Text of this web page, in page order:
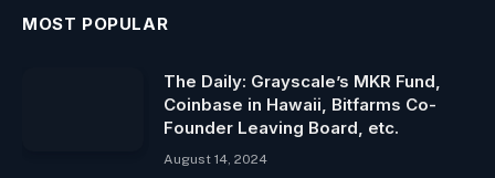
MOST POPULAR
The Daily: Grayscale’s MKR Fund,
Coinbase in Hawaii, Bitfarms Co-
Founder Leaving Board, etc.
August 14, 2024